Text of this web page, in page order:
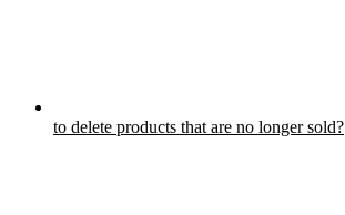
to delete products that are no longer sold?